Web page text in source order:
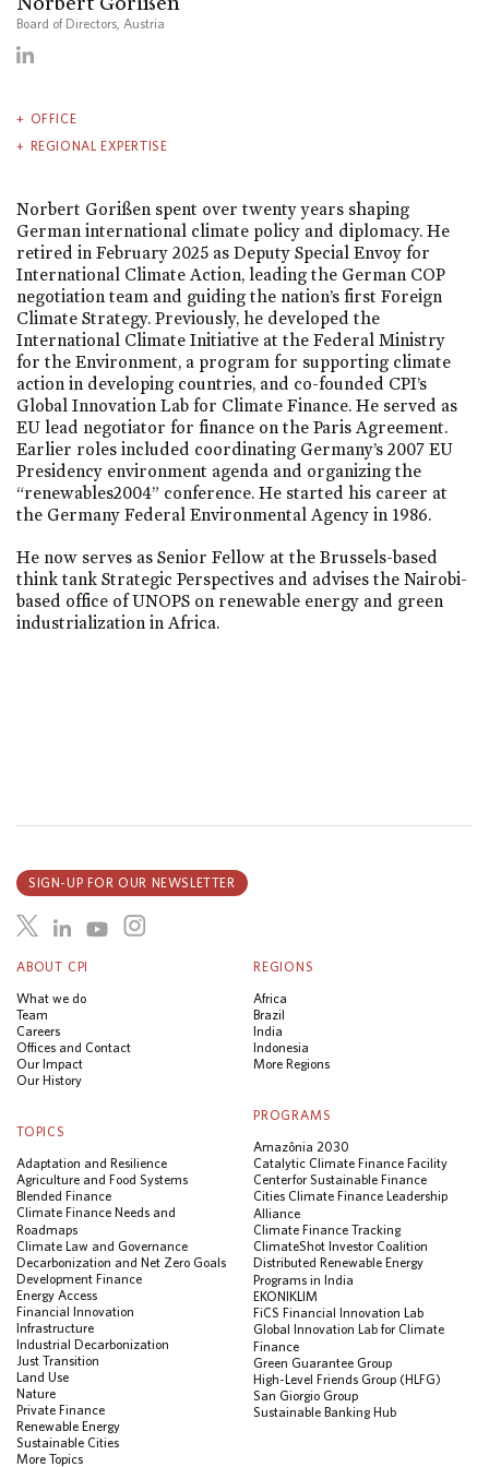
Board of Directors, Austria
OFFICE
REGIONAL EXPERTISE
Norbert Gorißen spent over twenty years shaping
German international climate policy and diplomacy. He
retired in February 2025 as Deputy Special Envoy for
International Climate Action, leading the German COP
negotiation team and guiding the nation’s first Foreign
Climate Strategy. Previously, he developed the
International Climate Initiative at the Federal Ministry
for the Environment, a program for supporting climate
action in developing countries, and co-founded CPI’s
Global Innovation Lab for Climate Finance. He served as
EU lead negotiator for finance on the Paris Agreement.
Earlier roles included coordinating Germany’s 2007 EU
Presidency environment agenda and organizing the
“renewables2004” conference. He started his career at
the Germany Federal Environmental Agency in 1986.
He now serves as Senior Fellow at the Brussels-based
think tank Strategic Perspectives and advises the Nairobi-
based office of UNOPS on renewable energy and green
industrialization in Africa.
ABOUT CPI
What we do
Team
Careers
Offices and Contact
Our Impact
Our History
REGIONS
Africa
Brazil
India
Indonesia
More Regions
TOPICS
Adaptation and Resilience
Agriculture and Food Systems
Blended Finance
Climate Finance Needs and
Roadmaps
Climate Law and Governance
Decarbonization and Net Zero Goals
Development Finance
Energy Access
Financial Innovation
Infrastructure
Industrial Decarbonization
Just Transition
Land Use
Nature
Private Finance
Renewable Energy
Sustainable Cities
More Topics
PROGRAMS
Amazônia 2030
Catalytic Climate Finance Facility
Center for Sustainable Finance
Cities Climate Finance Leadership
Alliance
Climate Finance Tracking
ClimateShot Investor Coalition
Distributed Renewable Energy
Programs in India
EKONIKLIM
FiCS Financial Innovation Lab
Global Innovation Lab for Climate
Finance
Green Guarantee Group
High-Level Friends Group (HLFG)
San Giorgio Group
Sustainable Banking Hub
SIGN-UP FOR OUR NEWSLETTER